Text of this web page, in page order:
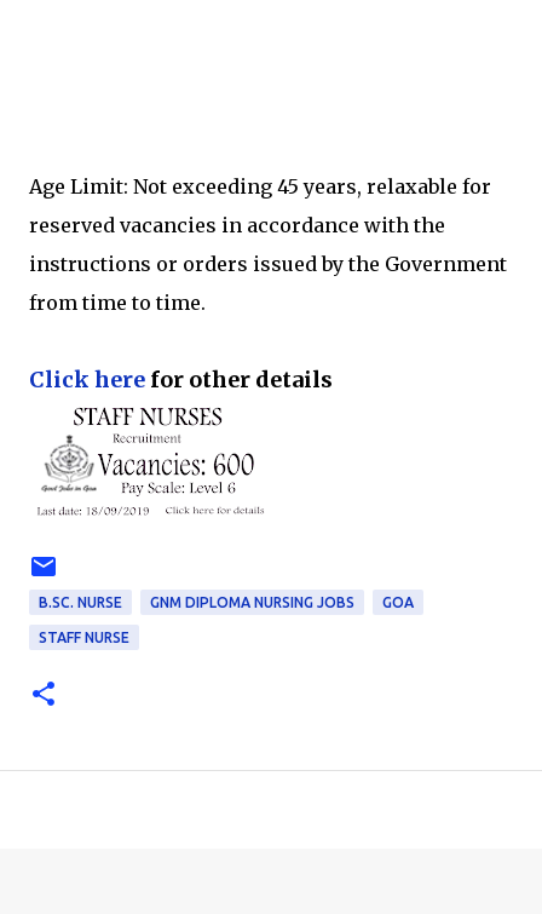
Age Limit: Not exceeding 45 years, relaxable for
reserved vacancies in accordance with the
instructions or orders issued by the Government
from time to time.
Click here for other details
B.SC. NURSE GNM DIPLOMA NURSING JOBS GOA
STAFF NURSE